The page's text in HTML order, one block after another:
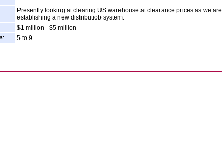
Presently looking at clearing US warehouse at clearance prices as we are
establishing a new distributiob system.
$1 million - $5 million
5 to 9